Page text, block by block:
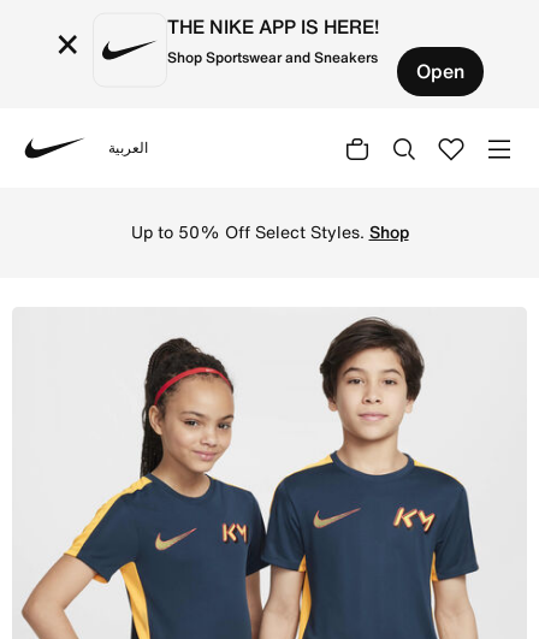
× THE NIKE APP IS HERE!
Shop Sportswear and Sneakers Open
العربية
Up to 50% Off Select Styles. Shop